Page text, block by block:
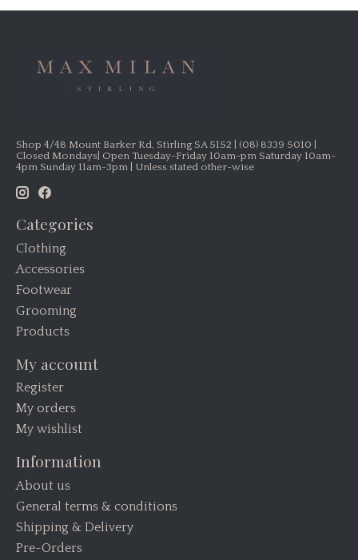
Shop 4/48 Mount Barker Rd, Stirling SA 5152 | (08) 8339 5010 |
Closed Mondays| Open Tuesday-Friday 10am-pm Saturday 10am-
4pm Sunday 11am-3pm | Unless stated other-wise
Categories
Clothing
Accessories
Footwear
Grooming
Products
My account
Register
My orders
My wishlist
Information
About us
General terms & conditions
Shipping & Delivery
Pre-Orders